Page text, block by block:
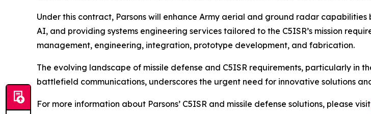
Under this contract, Parsons will enhance Army aerial and ground radar
AI, and providing systems engineering services tailored to the C5ISR’s mission
management, engineering, integration, prototype development, and fabrication.
The evolving landscape of missile defense and C5ISR requirements, particularly in
battlefield communications, underscores the urgent need for innovative solutions
For more information about Parsons’ C5ISR and missile defense solutions, please visit